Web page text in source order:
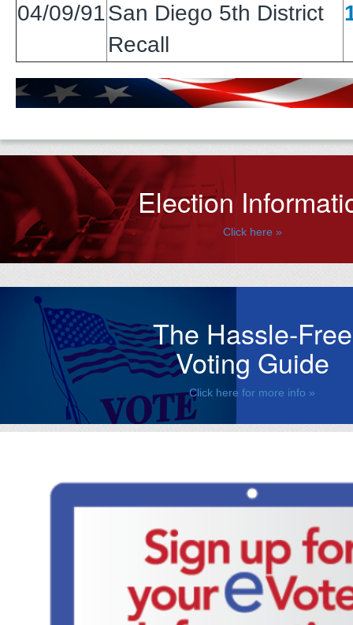
04/09/91San Diego 5th District
Recall
Election
Click here »
The Hassle-Free
Voting Guide
Click here for more info »